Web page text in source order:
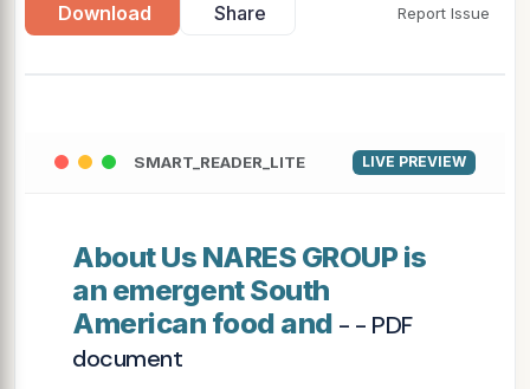
▶
Download Share Report Issue
SMART_READER_LITE LIVE PREVIEW
About Us NARES GROUP is
an emergent South
American food and - - PDF
document